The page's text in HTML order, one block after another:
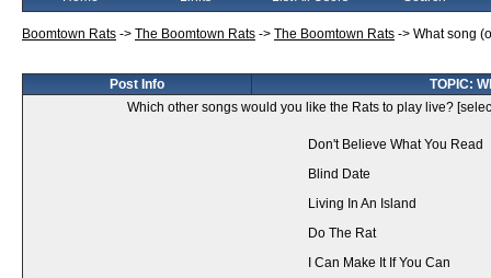
Boomtown Rats -> The Boomtown Rats -> The Boomtown Rats -> What song
Post Info
TOPIC:
Which other songs would you like the Rats to play live?
Don't Believe What You Read
Blind Date
Living In An Island
Do The Rat
I Can Make It If You Can